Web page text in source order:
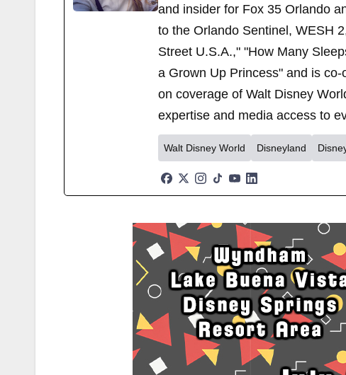
and insider for Fox 35 Orlando
to the Orlando Sentinel, WESH
Street U.S.A.," "How Many
a Grown Up Princess" and is
on coverage of Walt Disney
expertise and media access to
Walt Disney World Disneyland